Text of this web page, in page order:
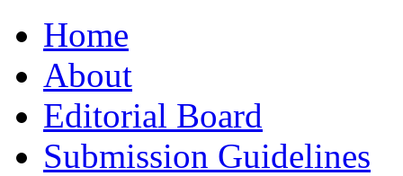
to
contentHome
About
Editorial Board
Submission Guidelines